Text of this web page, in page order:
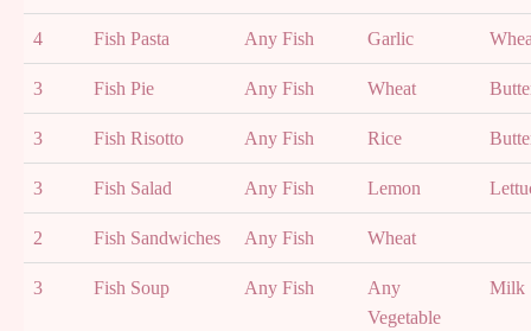
4 Fish Pasta Any Fish Garlic
3 Fish Pie Any Fish Wheat
3 Fish Risotto Any Fish Rice
3 Fish Salad Any Fish Lemon
2 Fish Sandwiches Any Fish Wheat
3 Fish Soup Any Fish
Any
Vegetable
Milk